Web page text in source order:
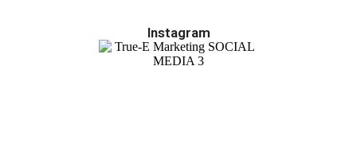
Instagram